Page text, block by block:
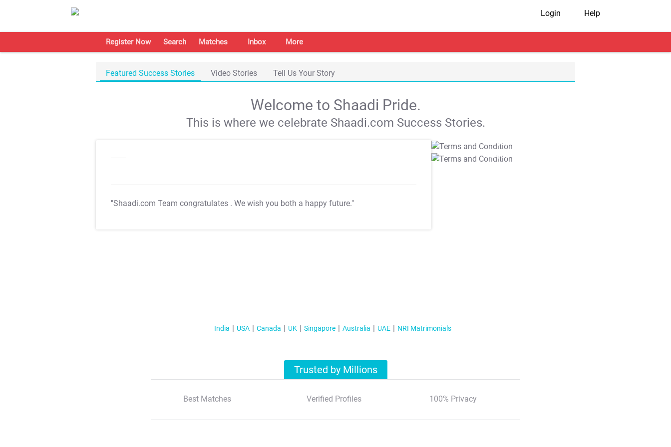
Login Help
Register Now Search Matches Inbox More
Featured Success Stories Video Stories Tell Us Your Story
Welcome to Shaadi Pride.
This is where we celebrate Shaadi.com Success Stories.
"Shaadi.com Team congratulates . We wish you both a happy future."
T&C Apply
T&C Apply
India USA Canada UK Singapore Australia UAE NRI Matrimonials
Trusted by Millions
Best Matches Verified Profiles 100% Privacy